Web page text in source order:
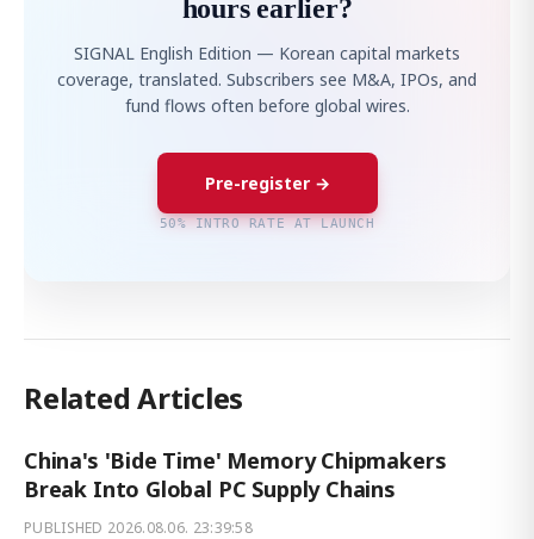
hours earlier?
SIGNAL English Edition — Korean capital markets
coverage, translated. Subscribers see M&A, IPOs, and
fund flows often before global wires.
Pre-register →
50% INTRO RATE AT LAUNCH
Related Articles
China's 'Bide Time' Memory Chipmakers
Break Into Global PC Supply Chains
PUBLISHED 2026.08.06. 23:39:58